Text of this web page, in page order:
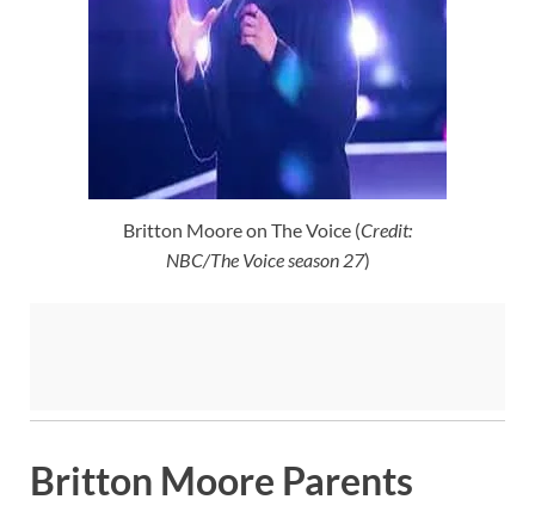
Britton Moore on The Voice (Credit:
NBC/The Voice season 27)
Britton Moore Parents